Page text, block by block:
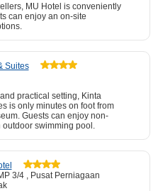
MU Hotel is conveniently
can enjoy an on-site
Suites
practical setting, Kinta
is only minutes on foot from
Guests can enjoy non-
swimming pool.
3/4 , Pusat Perniagaan